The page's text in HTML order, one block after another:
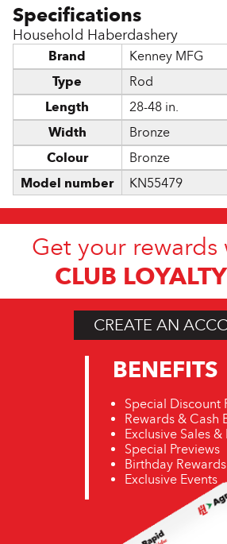
Household Haberdashery
Brand
Kenney MFG
Type
Rod
Length
28-48 in.
Width
Bronze
Colour
Bronze
Model number
KN55479
Get your rewards
CLUB
CREATE AN
BENEFITS
Special Discount
Rewards & Cash
Exclusive Sales
Special Previews
Birthday Rewards
Exclusive Events